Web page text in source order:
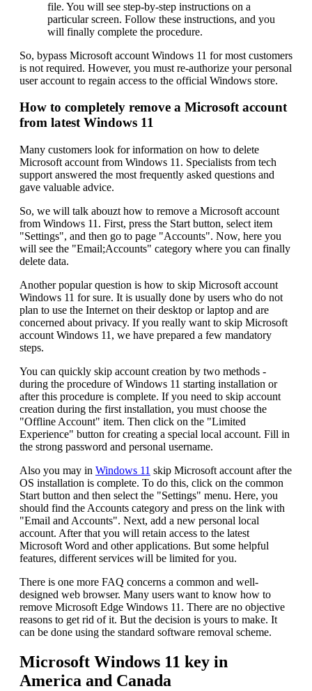
file. You will see step-by-step instructions on a
particular screen. Follow these instructions, and you
will finally complete the procedure.
So, bypass Microsoft account Windows 11 for most customers
is not required. However, you must re-authorize your personal
user account to regain access to the official Windows store.
How to completely remove a Microsoft account
from latest Windows 11
Many customers look for information on how to delete
Microsoft account from Windows 11. Specialists from tech
support answered the most frequently asked questions and
gave valuable advice.
So, we will talk abouzt how to remove a Microsoft account
from Windows 11. First, press the Start button, select item
"Settings", and then go to page "Accounts". Now, here you
will see the "Email;Accounts" category where you can finally
delete data.
Another popular question is how to skip Microsoft account
Windows 11 for sure. It is usually done by users who do not
plan to use the Internet on their desktop or laptop and are
concerned about privacy. If you really want to skip Microsoft
account Windows 11, we have prepared a few mandatory
steps.
You can quickly skip account creation by two methods -
during the procedure of Windows 11 starting installation or
after this procedure is complete. If you need to skip account
creation during the first installation, you must choose the
"Offline Account" item. Then click on the "Limited
Experience" button for creating a special local account. Fill in
the strong password and personal username.
Also you may in Windows 11 skip Microsoft account after the
OS installation is complete. To do this, click on the common
Start button and then select the "Settings" menu. Here, you
should find the Accounts category and press on the link with
"Email and Accounts". Next, add a new personal local
account. After that you will retain access to the latest
Microsoft Word and other applications. But some helpful
features, different services will be limited for you.
There is one more FAQ concerns a common and well-
designed web browser. Many users want to know how to
remove Microsoft Edge Windows 11. There are no objective
reasons to get rid of it. But the decision is yours to make. It
can be done using the standard software removal scheme.
Microsoft Windows 11 key in
America and Canada